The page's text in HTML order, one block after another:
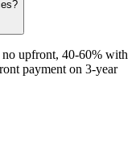
no upfront, 40-60% with
payment on 3-year